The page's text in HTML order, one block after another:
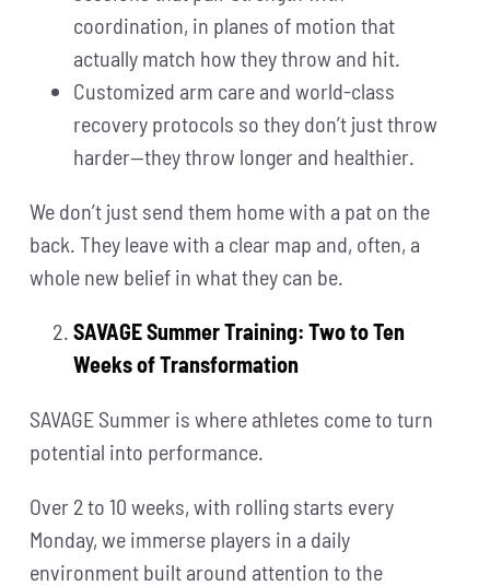
coordination, in planes of motion that
actually match how they throw and hit.
Customized arm care and world-class
recovery protocols so they don’t just throw
harder—they throw longer and healthier.
We don’t just send them home with a pat on the
back. They leave with a clear map and, often, a
whole new belief in what they can be.
SAVAGE Summer Training: Two to Ten
Weeks of Transformation
SAVAGE Summer is where athletes come to turn
potential into performance.
Over 2 to 10 weeks, with rolling starts every
Monday, we immerse players in a daily
environment built around attention to the